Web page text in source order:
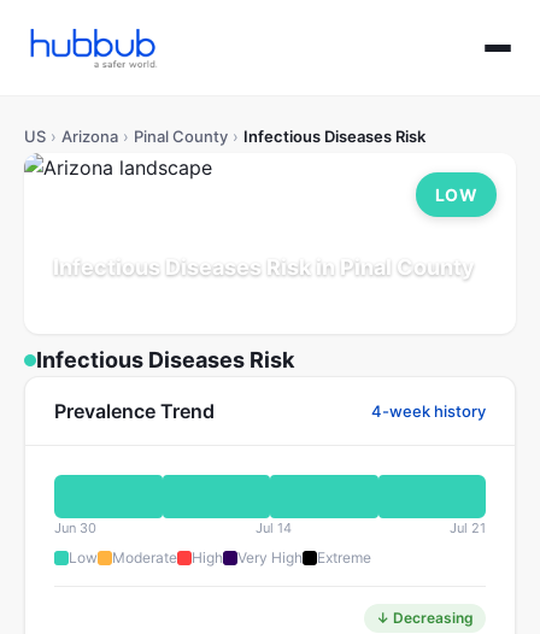
US › Arizona › Pinal County › Infectious Diseases Risk
Infectious Diseases Risk in Pinal County
LOW
Infectious Diseases Risk
Prevalence Trend 4-week history
Jun 30 Jul 14 Jul 21
Low Moderate High Very High Extreme
↓ Decreasing